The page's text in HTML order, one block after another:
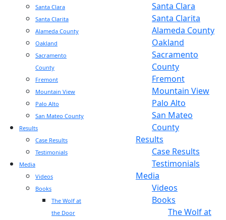
Santa Clara
Santa Clarita
Alameda County
Oakland
Sacramento
County
Fremont
Mountain View
Palo Alto
San Mateo County
Results
Case Results
Testimonials
Media
Videos
Books
The Wolf at
the Door
Santa Clara
Santa Clarita
Alameda County
Oakland
Sacramento
County
Fremont
Mountain View
Palo Alto
San Mateo
County
Results
Case Results
Testimonials
Media
Videos
Books
The Wolf at